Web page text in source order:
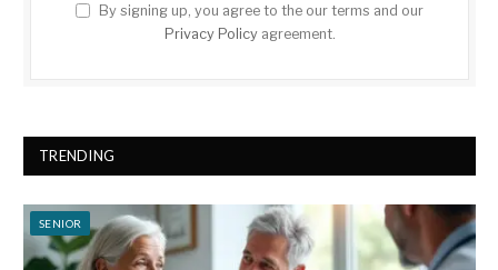
By signing up, you agree to the our terms and our
Privacy Policyagreement.
TRENDING
SENIOR